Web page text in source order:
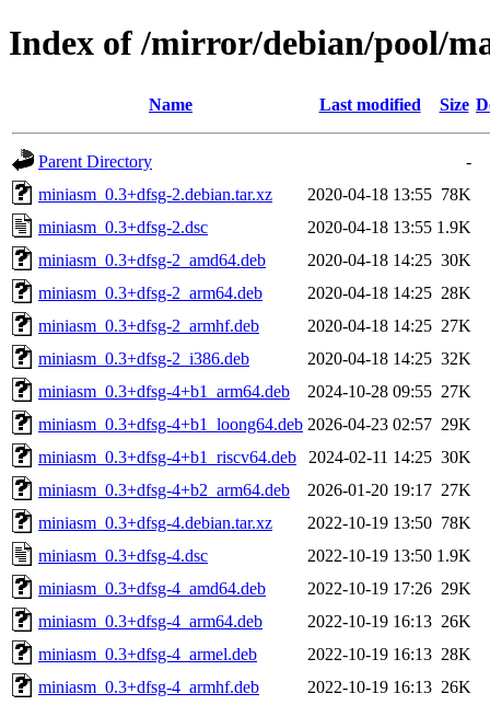
Index of /mirror/debian/pool/
Name Last modified Size
Parent Directory
-
miniasm_0.3+dfsg-2.debian.tar.xz
2020-04-18 13:55 78K
miniasm_0.3+dfsg-2.dsc
2020-04-18 13:55 1.9K
miniasm_0.3+dfsg-2_amd64.deb
2020-04-18 14:25 30K
miniasm_0.3+dfsg-2_arm64.deb
2020-04-18 14:25 28K
miniasm_0.3+dfsg-2_armhf.deb
2020-04-18 14:25 27K
miniasm_0.3+dfsg-2_i386.deb
2020-04-18 14:25 32K
miniasm_0.3+dfsg-4+b1_arm64.deb
2024-10-28 09:55 27K
miniasm_0.3+dfsg-4+b1_loong64.deb 2026-04-23 02:57 29K
miniasm_0.3+dfsg-4+b1_riscv64.deb
2024-02-11 14:25 30K
miniasm_0.3+dfsg-4+b2_arm64.deb
2026-01-20 19:17 27K
miniasm_0.3+dfsg-4.debian.tar.xz
2022-10-19 13:50 78K
miniasm_0.3+dfsg-4.dsc
2022-10-19 13:50 1.9K
miniasm_0.3+dfsg-4_amd64.deb
2022-10-19 17:26 29K
miniasm_0.3+dfsg-4_arm64.deb
2022-10-19 16:13 26K
miniasm_0.3+dfsg-4_armel.deb
2022-10-19 16:13 28K
miniasm_0.3+dfsg-4_armhf.deb
2022-10-19 16:13 26K